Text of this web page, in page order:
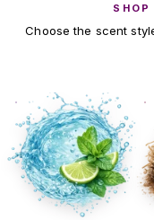
Choose the scent